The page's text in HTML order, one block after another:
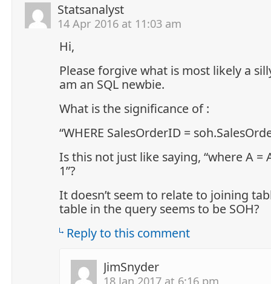
Statsanalyst
14 Apr 2016 at 11:03 am
Hi,
Please forgive what is most likely a
am an SQL newbie.
What is the significance of :
“WHERE SalesOrderID =
Is this not just like saying, “where A =
1”?
It doesn’t seem to relate to joining
table in the query seems to be SOH?
Reply to this comment
JimSnyder
18 Jan 2017 at 6:16 pm